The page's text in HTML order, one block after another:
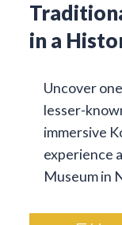
in a
Uncover
lesser-
immersive
experience
Museum in